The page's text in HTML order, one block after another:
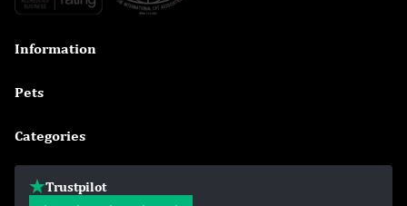
Information
Pets
Categories
Trustpilot